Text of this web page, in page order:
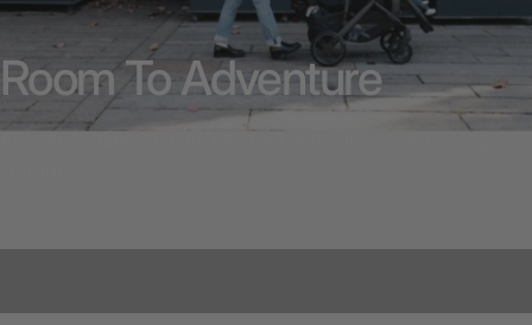
Room To Adventure